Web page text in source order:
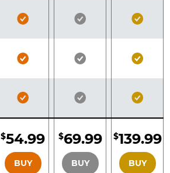
Bronze
Silver
Gold
Bronze
Silver
Gold
Bronze
Silver
Gold
BRONZE
$54.99
BUY
SILVER
$69.99
BUY
GOLD
$139.99
BUY